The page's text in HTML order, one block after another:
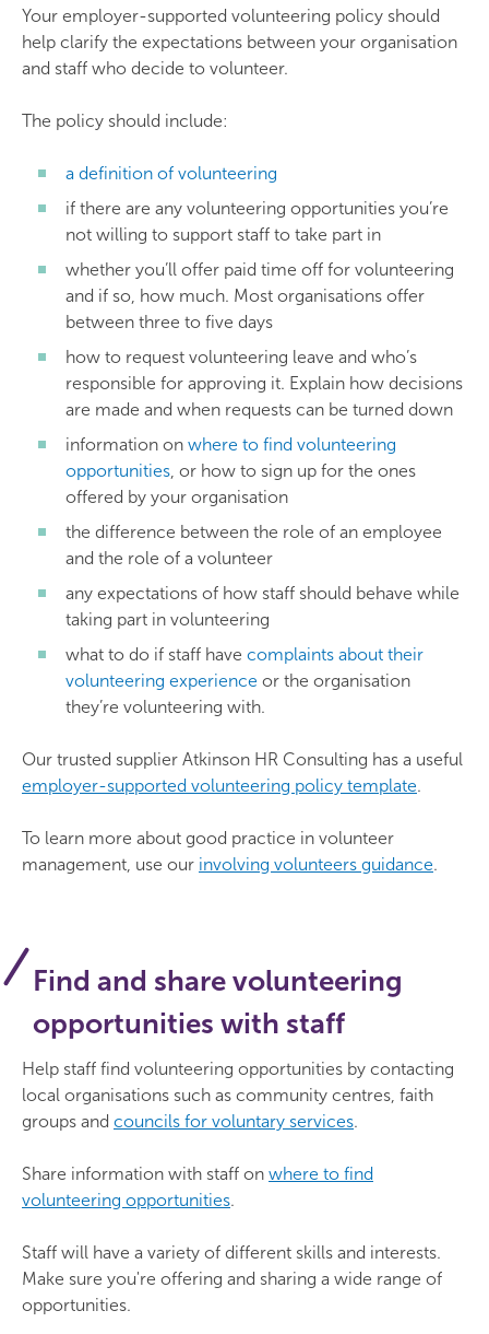
Your employer-supported volunteering policy should
help clarify the expectations between your organisation
and staff who decide to volunteer.
The policy should include:
a definition of volunteering
if there are any volunteering opportunities you’re
not willing to support staff to take part in
whether you’ll offer paid time off for volunteering
and if so, how much. Most organisations offer
between three to five days
how to request volunteering leave and who’s
responsible for approving it. Explain how decisions
are made and when requests can be turned down
information on where to find volunteering
opportunities, or how to sign up for the ones
offered by your organisation
the difference between the role of an employee
and the role of a volunteer
any expectations of how staff should behave while
taking part in volunteering
what to do if staff have complaints about their
volunteering experience or the organisation
they’re volunteering with.
Our trusted supplier Atkinson HR Consulting has a useful
employer-supported volunteering policy template.
To learn more about good practice in volunteer
management, use our involving volunteers guidance.
Find and share volunteering
opportunities with staff
Help staff find volunteering opportunities by contacting
local organisations such as community centres, faith
groups and councils for voluntary services.
Share information with staff on where to find
volunteering opportunities.
Staff will have a variety of different skills and interests.
Make sure you're offering and sharing a wide range of
opportunities.